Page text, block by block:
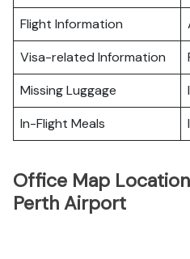
Flight Information
Visa-related Information
Missing Luggage
In-Flight Meals
Office Map
Perth Airport